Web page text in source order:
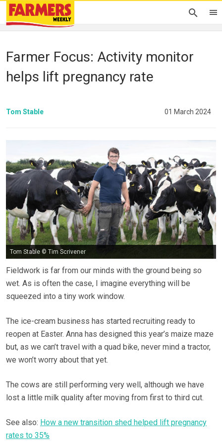
Farmer Focus: Activity monitor
helps lift pregnancy rate
Tom Stable 01 March 2024
Tom Stable © Tim Scrivener
Fieldwork is far from our minds with the ground being so
wet. As is often the case, I imagine everything will be
squeezed into a tiny work window.
The ice-cream business has started recruiting ready to
reopen at Easter. Anna has designed this year’s maize maze
but, as we can’t travel with a quad bike, never mind a tractor,
we won’t worry about that yet.
The cows are still performing very well, although we have
lost a little milk quality after moving from first to third cut.
See also: How a new transition shed helped lift pregnancy
rates to 35%